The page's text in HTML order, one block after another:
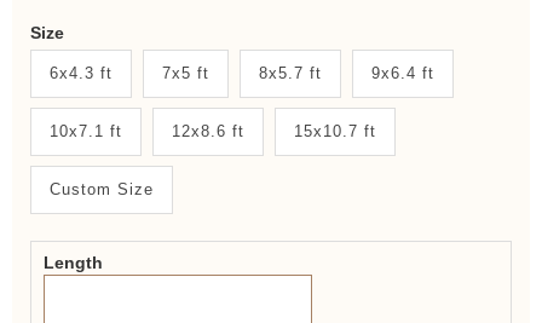
Weaver
New
System
2.0
Form
Size
6x4.3 ft 7x5 ft 8x5.7 ft 9x6.4 ft
10x7.1 ft 12x8.6 ft 15x10.7 ft
Custom Size
Length